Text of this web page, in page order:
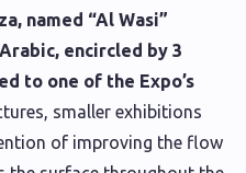
named “Al Wasi”
encircled by 3
to one of the Expo’s
smaller exhibitions
of improving the flow